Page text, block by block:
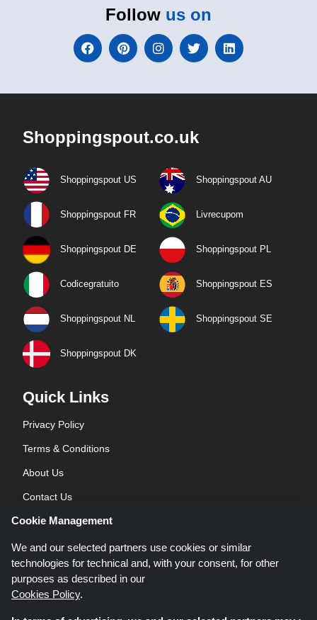
Follow us on
Shoppingspout.co.uk
Shoppingspout US Shoppingspout AU
Shoppingspout FR Livrecupom
Shoppingspout DE Shoppingspout PL
Codicegratuito Shoppingspout ES
Shoppingspout NL Shoppingspout SE
Shoppingspout DK
Quick Links
Privacy Policy
Terms & Conditions
About Us
Contact Us
Blog
Cookie Management
We and our selected partners use cookies or similar
technologies for technical and, with your consent, for other
purposes as described in our
Cookies Policy.